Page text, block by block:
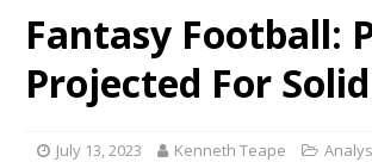
NEWS
[ July 23, 2026 ] Rams
Fantasy Football:
Projected For
July 13, 2023 Kenneth Teape